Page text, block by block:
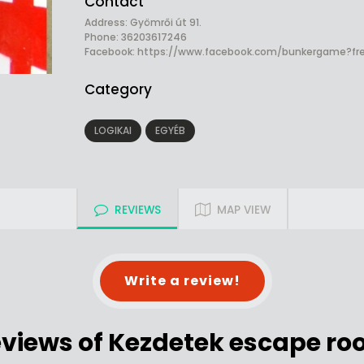
Address: Gyömrői út 91.
Phone: 36203617246
Facebook: https://www.facebook.com/
Category
LOGIKAI EGYÉB
REVIEWS MAP VIEW
Write a review!
of Kezdetek escape